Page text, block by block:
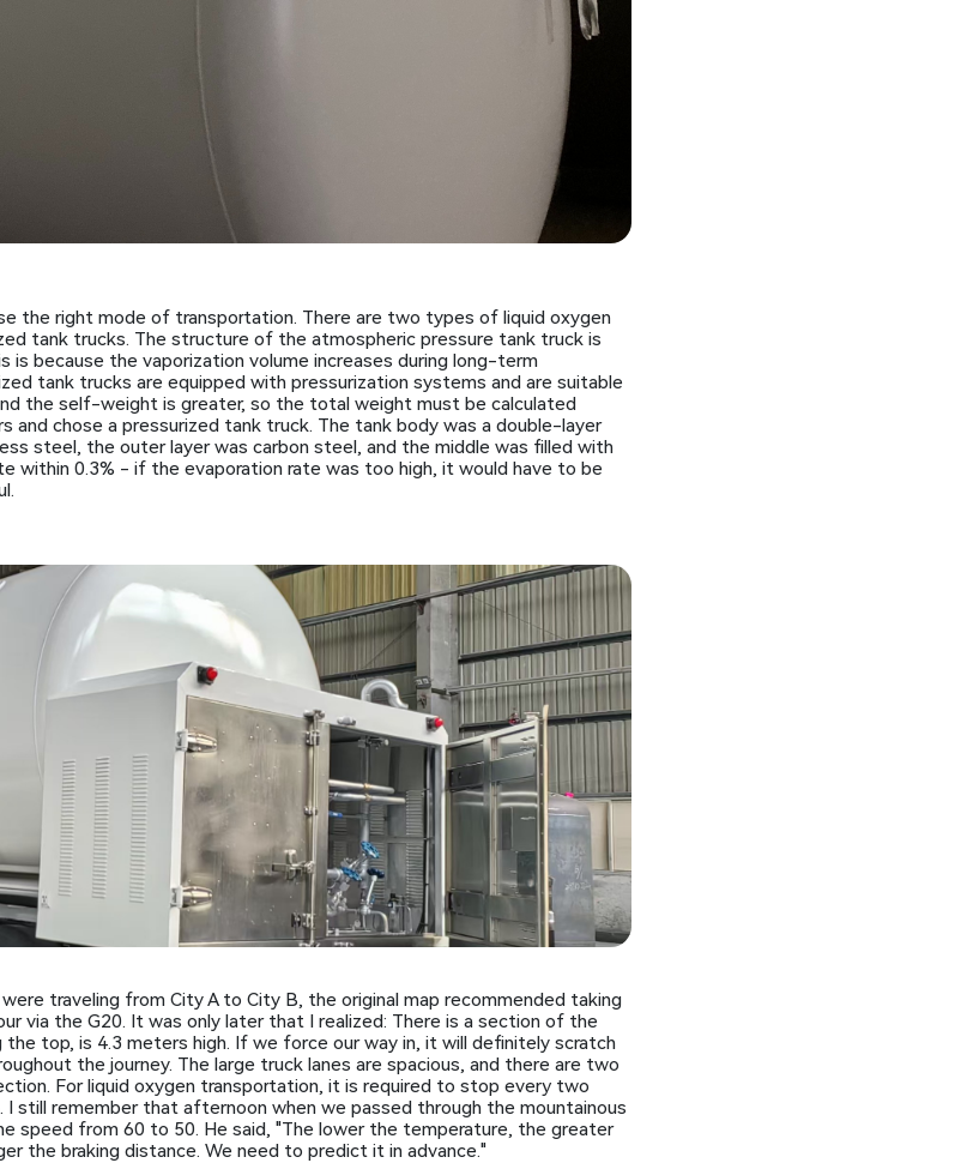
the right mode of transportation. There are two types of liquid oxygen
tank trucks. The structure of the atmospheric pressure tank truck is
because the vaporization volume increases during long-term
tank trucks are equipped with pressurization systems and are suitable
the self-weight is greater, so the total weight must be calculated
chose a pressurized tank truck. The tank body was a double-layer
steel, the outer layer was carbon steel, and the middle was filled with
within 0.3% - if the evaporation rate was too high, it would have to be
traveling from City A to City B, the original map recommended taking
via the G20. It was only later that I realized: There is a section of the
top, is 4.3 meters high. If we force our way in, it will definitely scratch
the journey. The large truck lanes are spacious, and there are two
For liquid oxygen transportation, it is required to stop every two
still remember that afternoon when we passed through the mountainous
speed from 60 to 50. He said, "The lower the temperature, the greater
the braking distance. We need to predict it in advance."